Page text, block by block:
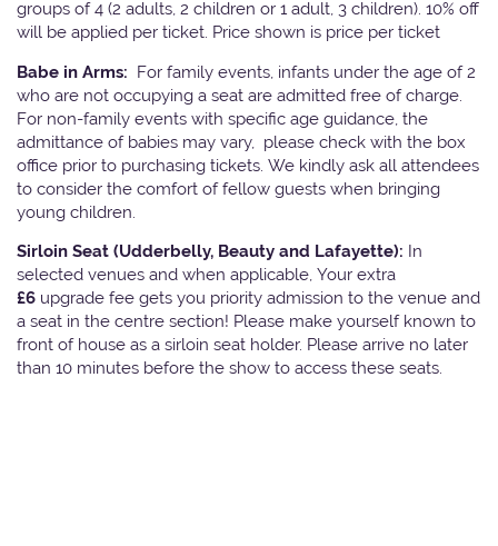
groups of 4 (2 adults, 2 children or 1 adult, 3 children). 10% off
will be applied per ticket. Price shown is price per ticket
Babe in Arms: For family events, infants under the age of 2
who are not occupying a seat are admitted free of charge.
For non-family events with specific age guidance, the
admittance of babies may vary, please check with the box
office prior to purchasing tickets. We kindly ask all attendees
to consider the comfort of fellow guests when bringing
young children.
Sirloin Seat (Udderbelly, Beauty and Lafayette): In
selected venues and when applicable, Your extra
£6 upgrade fee gets you priority admission to the venue and
a seat in the centre section! Please make yourself known to
front of house as a sirloin seat holder. Please arrive no later
than 10 minutes before the show to access these seats.